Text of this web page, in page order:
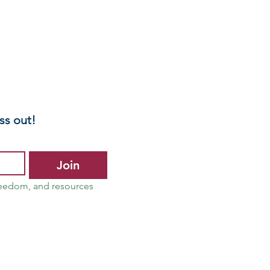
out!
Join
and resources